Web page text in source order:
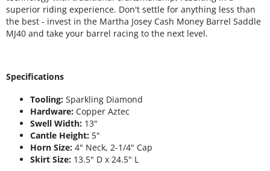
superior riding experience. Don't settle for anything less than
the best - invest in the Martha Josey Cash Money Barrel Saddle
MJ40 and take your barrel racing to the next level.
Specifications
Tooling: Sparkling Diamond
Hardware: Copper Aztec
Swell Width: 13"
Cantle Height: 5"
Horn Size: 4" Neck, 2-1/4" Cap
Skirt Size: 13.5" D x 24.5" L